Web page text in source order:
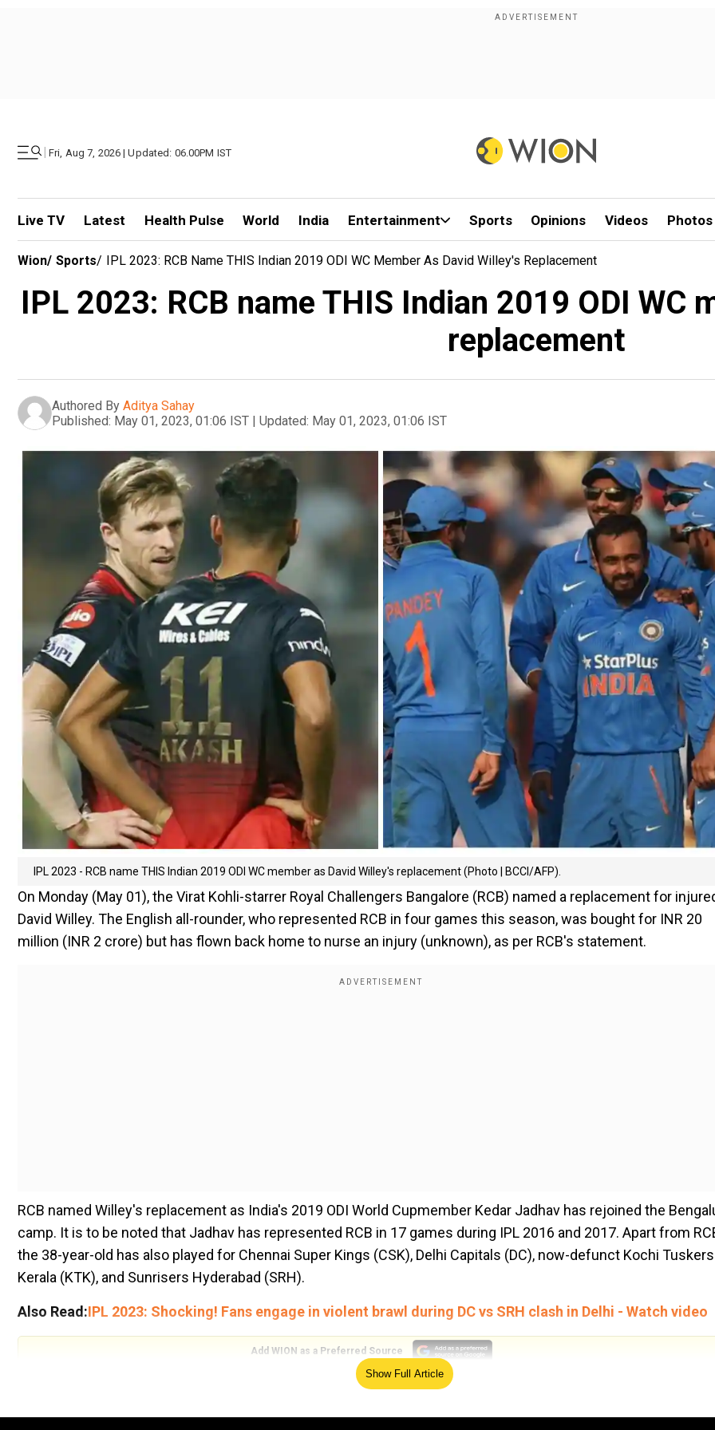
| Fri, Aug 7, 2026 | Updated: 06.00PM IST
Live TV Latest Health Pulse World India Entertainment Sports Opinions Videos Photos
Wion/ Sports/ IPL 2023: RCB Name THIS Indian 2019 ODI WC Member As David Willey's Replacement
IPL 2023: RCB name THIS Indian 2019 ODI WC
replacement
Authored By Aditya Sahay
Published: May 01, 2023, 01:06 IST | Updated: May 01, 2023, 01:06 IST
IPL 2023 - RCB name THIS Indian 2019 ODI WC member as David Willey's replacement (Photo | BCCI/AFP).
On Monday (May 01), the Virat Kohli-starrer Royal Challengers Bangalore (RCB) named a replacement for
David Willey. The English all-rounder, who represented RCB in four games this season, was bought for INR 20
million (INR 2 crore) but has flown back home to nurse an injury (unknown), as per RCB's statement.
RCB named Willey's replacement as India's 2019 ODI World Cupmember Kedar Jadhav has rejoined the
camp. It is to be noted that Jadhav has represented RCB in 17 games during IPL 2016 and 2017. Apart from
the 38-year-old has also played for Chennai Super Kings (CSK), Delhi Capitals (DC), now-defunct Kochi Tuskers
Kerala (KTK), and Sunrisers Hyderabad (SRH).
Also Read:IPL 2023: Shocking! Fans engage in violent brawl during DC vs SRH clash in Delhi - Watch video
Add WION as a Preferred Source
Jadhav has been acquired by the three-time runners-up for INR 10 million (1 crore). The out-of-favour Indian
Show Full Article